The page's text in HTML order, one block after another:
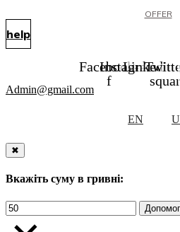
OFFER
help
Facebook-
f
Instagram
Linkedin
Admin@gmail.com
EN
✖
Вкажіть суму в гривні: